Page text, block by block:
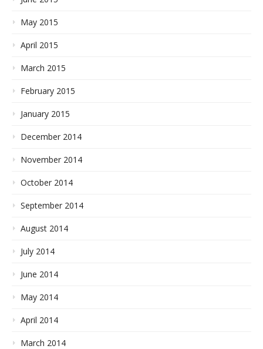
May 2015
April 2015
March 2015
February 2015
January 2015
December 2014
November 2014
October 2014
September 2014
August 2014
July 2014
June 2014
May 2014
April 2014
March 2014